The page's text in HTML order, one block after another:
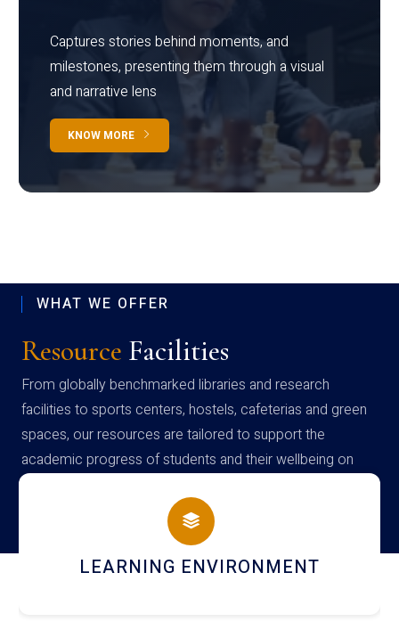
Captures stories behind moments, and
milestones, presenting them through a visual
and narrative lens
KNOW MORE
WHAT WE OFFER
Resource Facilities
From globally benchmarked libraries and research
facilities to sports centers, hostels, cafeterias and green
spaces, our resources are tailored to support the
academic progress of students and their wellbeing on
campus
HOSTEL AND DINING